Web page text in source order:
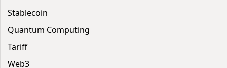
Stablecoin
Quantum Computing
Tariff
Web3